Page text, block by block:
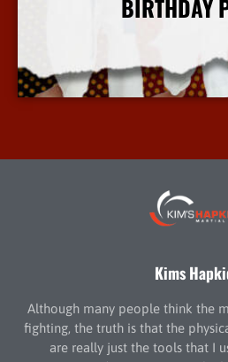
BIRTHDAY
More Info
Kims
Although many people think the
fighting, the truth is that the
are really just the tools that I